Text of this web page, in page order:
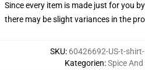
Since every item is made just for you
there may be slight variances in the
SKU: 60426692-US-t-
Kategorien:Spice